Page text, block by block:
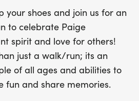
for students wishing to
High School. Participants
and special finish-line
the day. Plus, start your day
a pre-race Mass to uplift
shoes and join us for a
your shoes and join us for an
to celebrate Paige
spirit and love for others!
just a walk/run; its an
of all ages and abilities to
fun and share memories.